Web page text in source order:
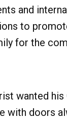
and
to
for the
his
with doors